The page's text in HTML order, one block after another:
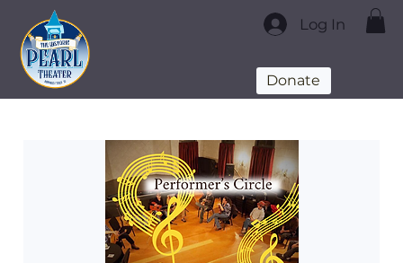
Donate
Log In